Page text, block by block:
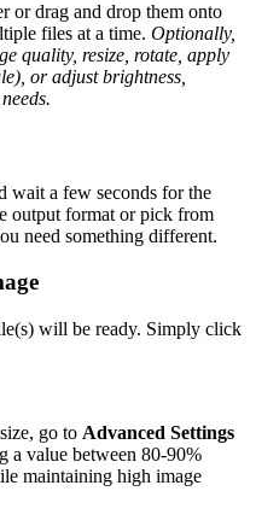
or drag and drop them onto
files at a time. Optionally,
quality, resize, rotate, apply
or adjust brightness,
a few seconds for the
output format or pick from
need something different.
will be ready. Simply click
go to Advanced Settings
a value between 80-90%
maintaining high image